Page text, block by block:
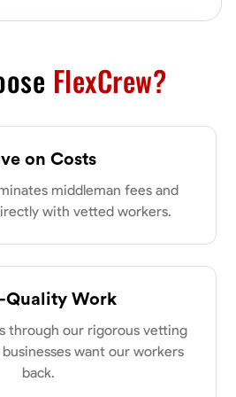
FlexCrew?
on Costs
middleman fees and
with vetted workers.
Quality Work
through our rigorous vetting
want our workers
back.